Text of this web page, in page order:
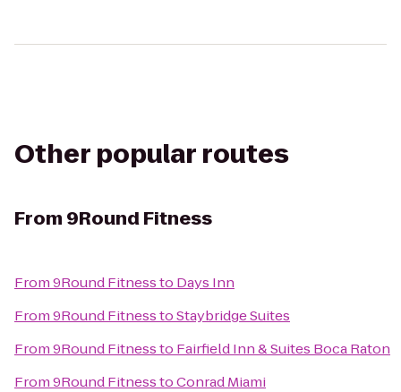
Other popular routes
From 9Round Fitness
From9Round Fitnessto Days Inn
From9Round FitnesstoStaybridge Suites
From9Round Fitnessto Fairfield Inn & Suites Boca Raton
From9Round FitnesstoConrad Miami